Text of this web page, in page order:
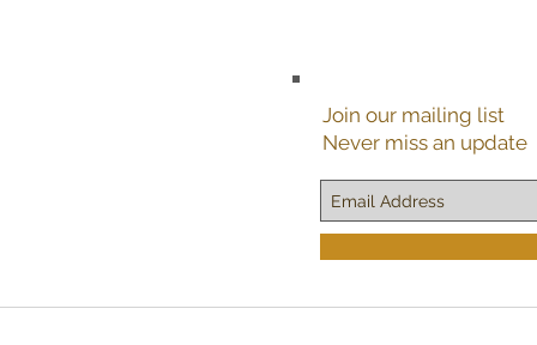
Join our mailing list
Never miss an update